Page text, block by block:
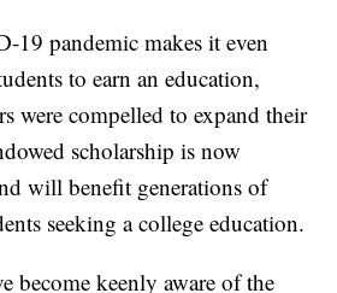
19 pandemic makes it even
to earn an education,
were compelled to expand their
scholarship is now
will benefit generations of
seeking a college education.
become keenly aware of the